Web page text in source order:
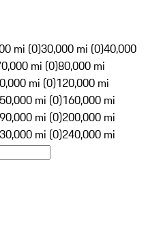
mi (0)30,000 mi (0)40,000
mi (0)80,000 mi
mi (0)120,000 mi
mi (0)160,000 mi
mi (0)200,000 mi
mi (0)240,000 mi